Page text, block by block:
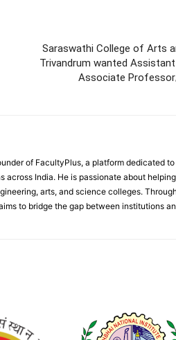
Saraswathi College of Arts
Trivandrum wanted
Associate
of FacultyPlus, a platform dedicated
India. He is passionate about
arts, and science colleges.
to bridge the gap between institutions